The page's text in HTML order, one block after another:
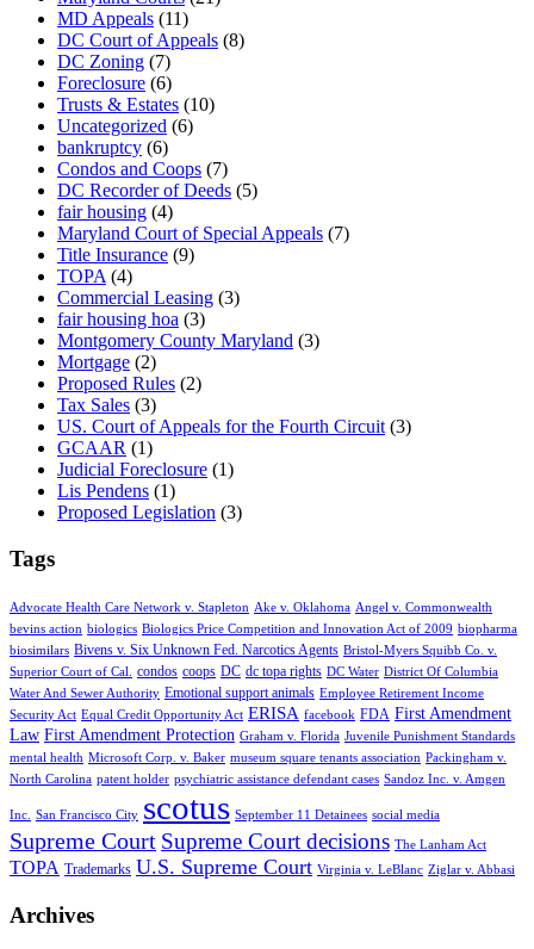
MD Appeals (11)
DC Court of Appeals (8)
DC Zoning (7)
Foreclosure (6)
Trusts & Estates (10)
Uncategorized (6)
bankruptcy (6)
Condos and Coops (7)
DC Recorder of Deeds (5)
fair housing (4)
Maryland Court of Special Appeals (7)
Title Insurance (9)
TOPA(4)
Commercial Leasing (3)
fair housing hoa (3)
Montgomery County Maryland (3)
Mortgage (2)
Proposed Rules (2)
Tax Sales (3)
US. Court of Appeals for the Fourth Circuit(3)
GCAAR (1)
Judicial Foreclosure (1)
Lis Pendens (1)
Proposed Legislation (3)
Tags
Advocate Health Care Network v. Stapleton Ake v. Oklahoma Angel v. Commonwealth
bevins action biologics Biologics Price Competition and Innovation Act of 2009 biopharma
biosimilars Bivens v. Six Unknown Fed. Narcotics Agents Bristol-Myers Squibb Co. v.
Superior Court of Cal.
condos coops DC dc topa rights DC Water District Of Columbia
Water And Sewer Authority Emotional support animals Employee Retirement Income
Security Act Equal Credit Opportunity Act ERISA facebook FDA First Amendment
Law First Amendment Protection Graham v. Florida Juvenile Punishment Standards
mental health Microsoft Corp. v. Baker museum square tenants association Packingham v.
North Carolina patent holder psychiatric assistance defendant cases Sandoz Inc. v. Amgen
Inc. San Francisco City scotus September 11 Detainees social media
Supreme Court Supreme Court decisions The Lanham Act
TOPA Trademarks U.S. Supreme Court Virginia v. LeBlanc Ziglar v. Abbasi
Archives